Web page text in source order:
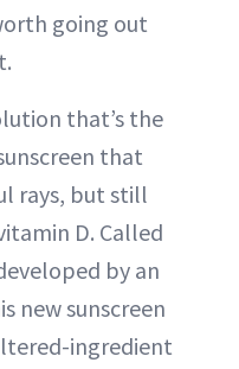
going out
that’s the
that
rays, but still
D. Called
by an
new sunscreen
ingredient